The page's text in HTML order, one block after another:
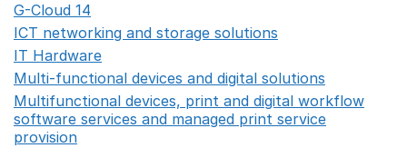
G-Cloud 14
ICT networking and storage solutions
IT Hardware
Multi-functional devices and digital solutions
Multifunctional devices, print and digital workflow
software services and managed print service
provision